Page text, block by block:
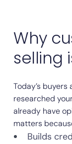
Why
selling
Today’s
researched
already have
matters
Builds